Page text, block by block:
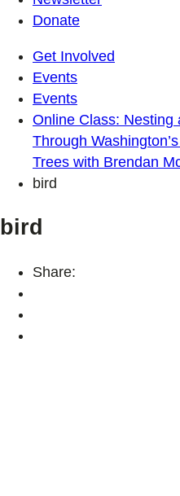
Donate
Get Involved
Events
Events
Online Class: Nesting
Through
Trees with Brendan
bird
bird
Share: